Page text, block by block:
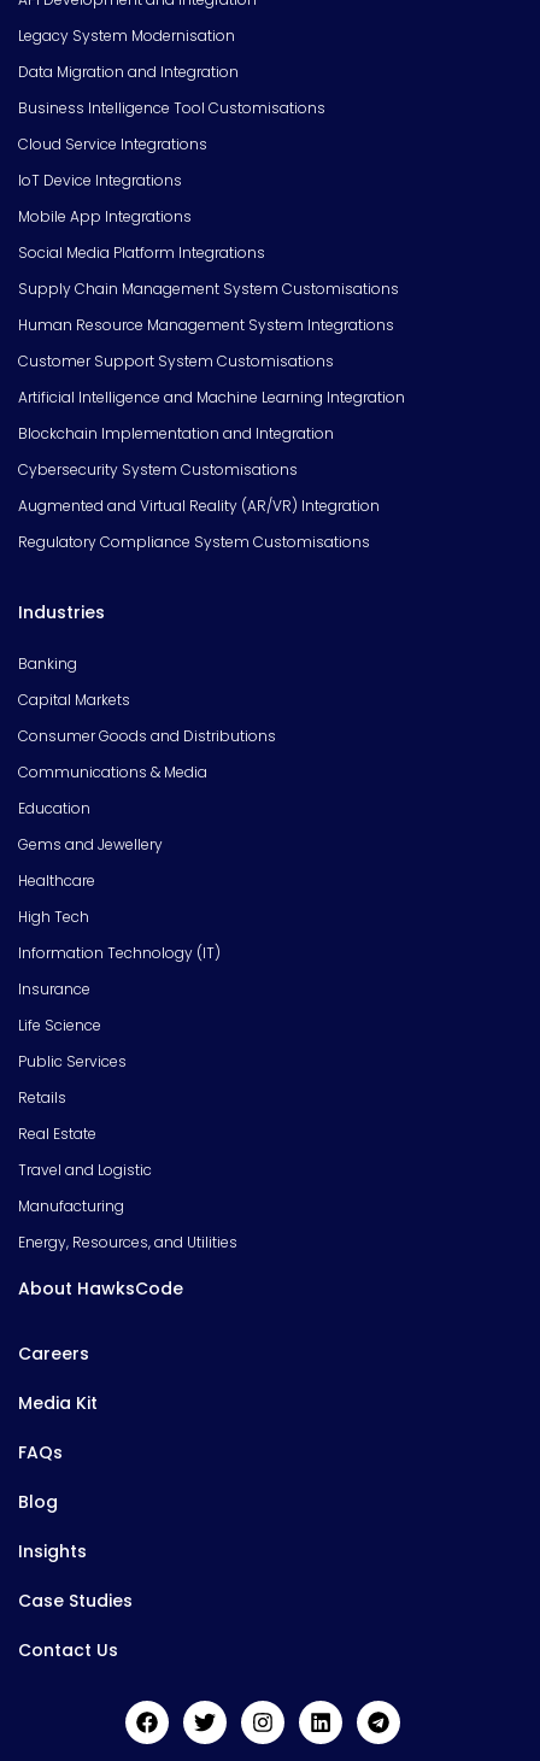
Legacy System Modernisation
Data Migration and Integration
Business Intelligence Tool Customisations
Cloud Service Integrations
IoT Device Integrations
Mobile App Integrations
Social Media Platform Integrations
Supply Chain Management System Customisations
Human Resource Management System Integrations
Customer Support System Customisations
Artificial Intelligence and Machine Learning Integration
Blockchain Implementation and Integration
Cybersecurity System Customisations
Augmented and Virtual Reality (AR/VR) Integration
Regulatory Compliance System Customisations
Industries
Banking
Capital Markets
Consumer Goods and Distributions
Communications & Media
Education
Gems and Jewellery
Healthcare
High Tech
Information Technology (IT)
Insurance
Life Science
Public Services
Retails
Real Estate
Travel and Logistic
Manufacturing
Energy, Resources, and Utilities
About HawksCode
Careers
Media Kit
FAQs
Blog
Insights
Case Studies
Contact Us